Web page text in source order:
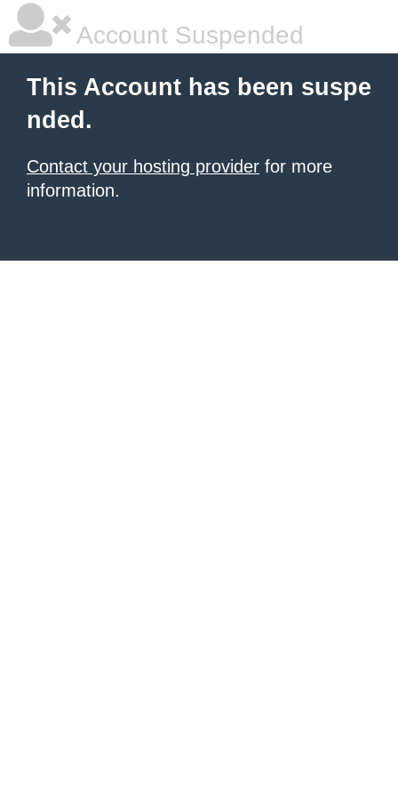
Account Suspended
This Account has been suspe
nded.
Contact your hosting provider for more
information.